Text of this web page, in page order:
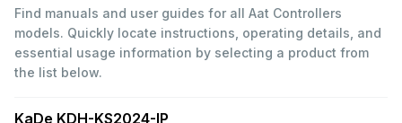
Find manuals and user guides for all Aat Controllers
models. Quickly locate instructions, operating details, and
essential usage information by selecting a product from
the list below.
KaDe KDH-KS2024-IP